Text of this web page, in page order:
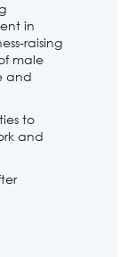
in
raising
male
and
to
and